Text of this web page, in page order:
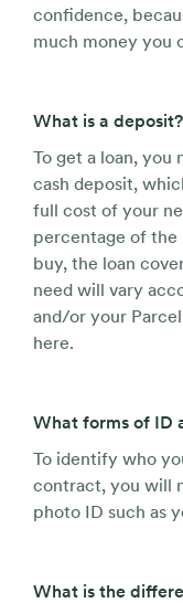
confidence,
much money you
What is a deposit?
To get a loan, you
cash deposit,
full cost of your
percentage of
buy, the loan
need will vary
and/or your
here.
What forms of ID
To identify who
contract, you will
photo ID such as
What is the